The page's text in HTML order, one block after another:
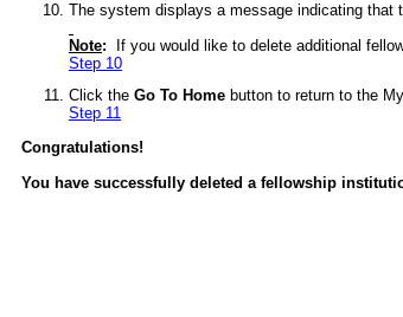
The system displays a message indicating that
Note: If you would like to delete additional
Step 10
Click the Go To Home button to return to the
Step 11
Congratulations!
You have successfully deleted a fellowship